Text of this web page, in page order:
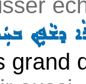
ܕܫܵܦܹܟ݂
grand